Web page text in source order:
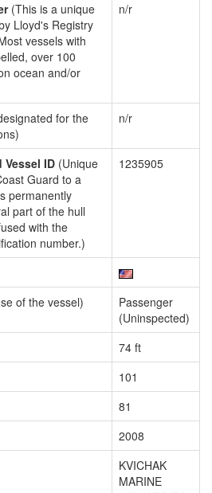
(This is a unique
Lloyd's Registry
vessels with
over 100
ocean and/or
n/r
for the
n/r
Vessel ID (Unique
Guard to a
permanently
part of the hull
with the
number.)
1235905
of the vessel)
Passenger
(Uninspected)
74 ft
101
81
2008
KVICHAK
MARINE